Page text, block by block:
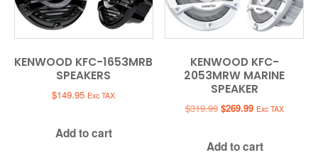
KENWOOD KFC-1653MRB
SPEAKERS
$149.95 Exc TAX
Add to cart
KENWOOD KFC-
2053MRW MARINE
SPEAKER
$319.99 Original
$319.99.
$269.99Current
$269.99.
Exc TAX
Add to cart